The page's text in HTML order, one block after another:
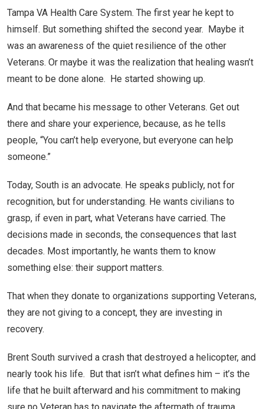
Tampa VA Health Care System. The first year he kept to
himself. But something shifted the second year. Maybe it
was an awareness of the quiet resilience of the other
Veterans. Or maybe it was the realization that healing wasn’t
meant to be done alone. He started showing up.
And that became his message to other Veterans. Get out
there and share your experience, because, as he tells
people, “You can’t help everyone, but everyone can help
someone.”
Today, South is an advocate. He speaks publicly, not for
recognition, but for understanding. He wants civilians to
grasp, if even in part, what Veterans have carried. The
decisions made in seconds, the consequences that last
decades. Most importantly, he wants them to know
something else: their support matters.
That when they donate to organizations supporting Veterans,
they are not giving to a concept, they are investing in
recovery.
Brent South survived a crash that destroyed a helicopter, and
nearly took his life. But that isn’t what defines him – it’s the
life that he built afterward and his commitment to making
sure no Veteran has to navigate the aftermath of trauma